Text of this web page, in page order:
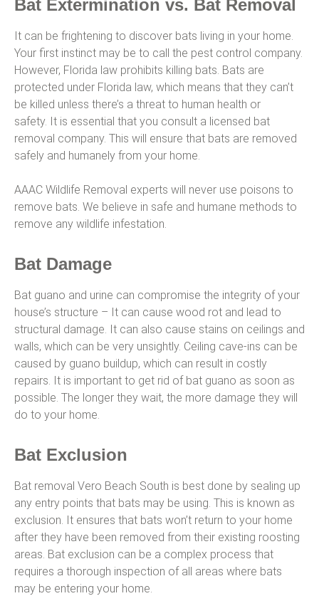
Bat Extermination vs. Bat Removal
It can be frightening to discover bats living in your home.
Your first instinct may be to call the pest control company.
However, Florida law prohibits killing bats. Bats are
protected under Florida law, which means that they can’t
be killed unless there’s a threat to human health or
safety. It is essential that you consult a licensed bat
removal company. This will ensure that bats are removed
safely and humanely from your home.
AAAC Wildlife Removal experts will never use poisons to
remove bats. We believe in safe and humane methods to
remove any wildlife infestation.
Bat Damage
Bat guano and urine can compromise the integrity of your
house’s structure – It can cause wood rot and lead to
structural damage. It can also cause stains on ceilings and
walls, which can be very unsightly. Ceiling cave-ins can be
caused by guano buildup, which can result in costly
repairs. It is important to get rid of bat guano as soon as
possible. The longer they wait, the more damage they will
do to your home.
Bat Exclusion
Bat removal Vero Beach South is best done by sealing up
any entry points that bats may be using. This is known as
exclusion. It ensures that bats won’t return to your home
after they have been removed from their existing roosting
areas. Bat exclusion can be a complex process that
requires a thorough inspection of all areas where bats
may be entering your home.